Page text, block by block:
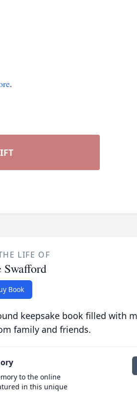
.
LIFE OF
Swafford
Book
keepsake book filled with
family and friends.
to the online
in this unique